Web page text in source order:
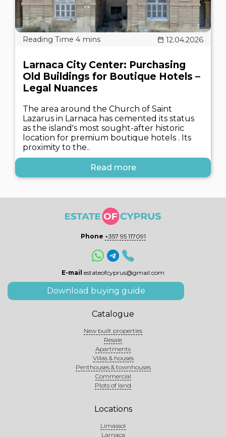
12.04.2026
Larnaca City Center: Purchasing
Old Buildings for Boutique Hotels –
Legal Nuances
The area around the Church of Saint
Lazarus in Larnaca has cemented its status
as the island's most sought-after historic
location for premium boutique hotels . Its
proximity to the..
Read more
Phone +357 95 117091
E-mail estateofcyprus@gmail.com
Download buying guide
Catalogue
New built properties
Resale
Apartments
Villas & houses
Penthouses & townhouses
Commercial
Plots of land
Locations
Limassol
Larnaca